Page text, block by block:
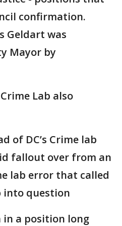
confirmation.
Geldart was
Mayor by
Lab also
of DC’s Crime lab
fallout over from an
lab error that called
into question
in a position long